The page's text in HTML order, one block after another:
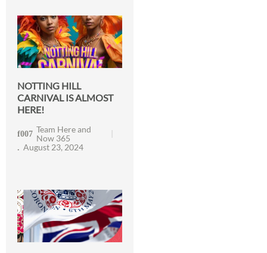
NOTTING HILL
CARNIVAL IS ALMOST
HERE!
Team Here and
Now 365
August 23, 2024